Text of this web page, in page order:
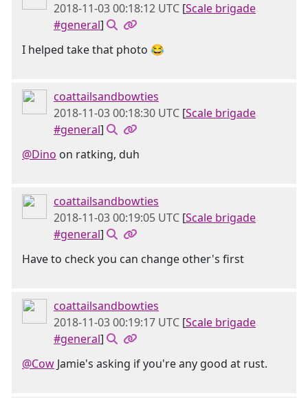
2018-11-03 00:18:12 UTC [Scale brigade
#general]
I helped take that photo 😂
coattailsandbowties
2018-11-03 00:18:30 UTC [Scale brigade
#general]
@Dino on ratking, duh
coattailsandbowties
2018-11-03 00:19:05 UTC [Scale brigade
#general]
Have to check you can change other's first
coattailsandbowties
2018-11-03 00:19:17 UTC [Scale brigade
#general]
@Cow Jamie's asking if you're any good at rust.